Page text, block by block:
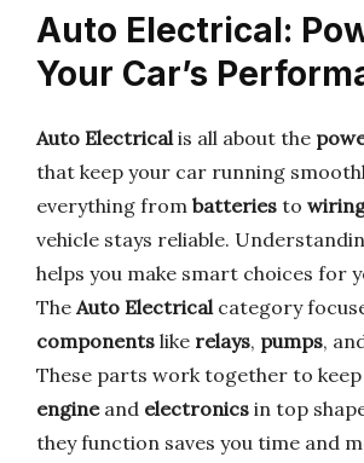
Auto Electrical:
Your Car’s
Auto Electricalis all about the
that keep your car running
everything from batteries to
vehicle stays reliable.
helps you make smart choices for
The Auto Electricalcategory
components like relays, pumps,
These parts work together to keep
engineand electronics in top
they function saves you time and